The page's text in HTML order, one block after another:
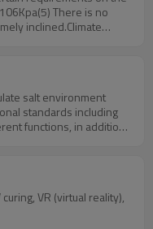
There is no
inclined.Climate
salt environment
standards including
functions, in addition
VR (virtual reality),